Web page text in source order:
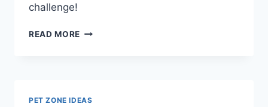
challenge!
READ MORE WHAT
PET ZONE IDEAS